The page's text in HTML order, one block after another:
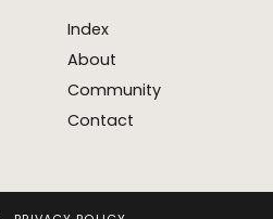
Index
About
Community
Contact